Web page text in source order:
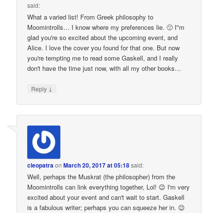
said:
What a varied list! From Greek philosophy to
Moomintrolls… I know where my preferences lie. 🙂 I"m
glad you're so excited about the upcoming event, and
Alice. I love the cover you found for that one. But now
you're tempting me to read some Gaskell, and I really
don't have the time just now, with all my other books…
Reply ↓
cleopatraonMarch 20, 2017 at 05:18said:
Well, perhaps the Muskrat (the philosopher) from the
Moomintrolls can link everything together, Lol! 😉 I'm very
excited about your event and can't wait to start. Gaskell
is a fabulous writer; perhaps you can squeeze her in. 😉